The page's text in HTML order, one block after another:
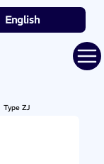
English
Type ZJ